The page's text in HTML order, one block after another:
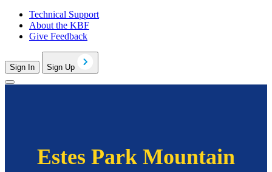
Technical Support
About the KBF
Give Feedback
Sign In Sign Up
Estes Park Mountain